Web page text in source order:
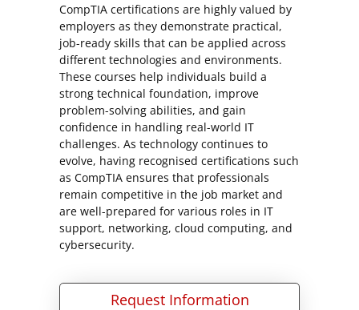
CompTIA certifications are highly valued by
employers as they demonstrate practical,
job-ready skills that can be applied across
different technologies and environments.
These courses help individuals build a
strong technical foundation, improve
problem-solving abilities, and gain
confidence in handling real-world IT
challenges. As technology continues to
evolve, having recognised certifications such
as CompTIA ensures that professionals
remain competitive in the job market and
are well-prepared for various roles in IT
support, networking, cloud computing, and
cybersecurity.
Request Information